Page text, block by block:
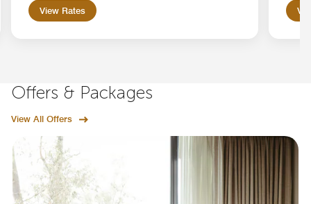
View Rates
Offers & Packages
View All Offers